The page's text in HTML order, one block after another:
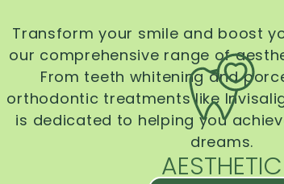
AESTHETIC
Transform your smile and boost
our comprehensive range of
From teeth whitening and
orthodontic treatments like
is dedicated to helping you
dreams.